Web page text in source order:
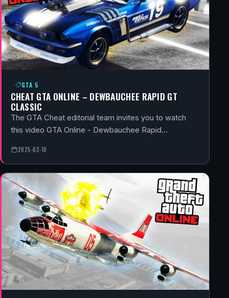
GTA 5
CHEAT GTA ONLINE – DEWBAUCHEE RAPID GT
CLASSIC
The GTA Cheat editorial team invites you to watch
this video GTA Online - Dewbauchee Rapid…
2025-02-10